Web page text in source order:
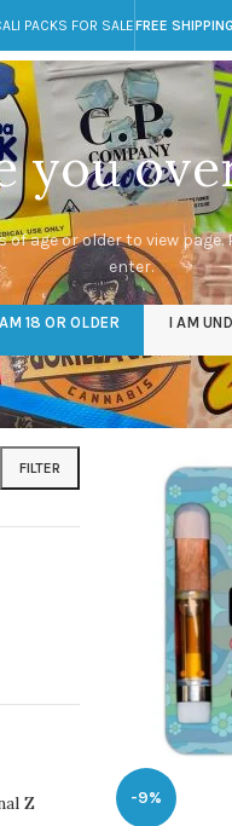
you
of age or older to view
enter.
18 OR OLDER I AM
PACKS FOR SALEFREE
packs.co.uk
FOR SALE UKCALI
UKDMT
11 Products
EDIBLES
16 Products
FILTER
Z
Home/
-9%